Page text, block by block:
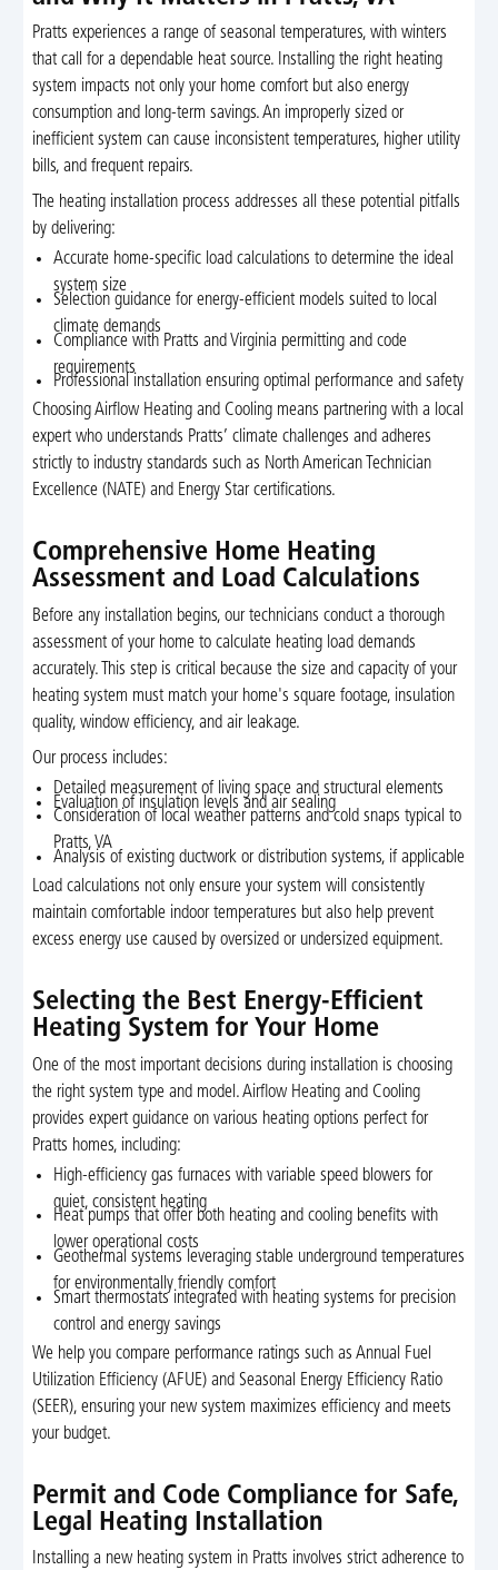
Pratts experiences a range of seasonal temperatures, with winters
that call for a dependable heat source. Installing the right heating
system impacts not only your home comfort but also energy
consumption and long-term savings. An improperly sized or
inefficient system can cause inconsistent temperatures, higher utility
bills, and frequent repairs.
The heating installation process addresses all these potential pitfalls
by delivering:
Accurate home-specific load calculations to determine the ideal
system size
Selection guidance for energy-efficient models suited to local
climate demands
Compliance with Pratts and Virginia permitting and code
requirements
Professional installation ensuring optimal performance and safety
Choosing Airflow Heating and Cooling means partnering with a local
expert who understands Pratts’ climate challenges and adheres
strictly to industry standards such as North American Technician
Excellence (NATE) and Energy Star certifications.
Comprehensive Home Heating
Assessment and Load Calculations
Before any installation begins, our technicians conduct a thorough
assessment of your home to calculate heating load demands
accurately. This step is critical because the size and capacity of your
heating system must match your home's square footage, insulation
quality, window efficiency, and air leakage.
Our process includes:
Detailed measurement of living space and structural elements
Evaluation of insulation levels and air sealing
Consideration of local weather patterns and cold snaps typical to
Pratts, VA
Analysis of existing ductwork or distribution systems, if applicable
Load calculations not only ensure your system will consistently
maintain comfortable indoor temperatures but also help prevent
excess energy use caused by oversized or undersized equipment.
Selecting the Best Energy-Efficient
Heating System for Your Home
One of the most important decisions during installation is choosing
the right system type and model. Airflow Heating and Cooling
provides expert guidance on various heating options perfect for
Pratts homes, including:
High-efficiency gas furnaces with variable speed blowers for
quiet, consistent heating
Heat pumps that offer both heating and cooling benefits with
lower operational costs
Geothermal systems leveraging stable underground temperatures
for environmentally friendly comfort
Smart thermostats integrated with heating systems for precision
control and energy savings
We help you compare performance ratings such as Annual Fuel
Utilization Efficiency (AFUE) and Seasonal Energy Efficiency Ratio
(SEER), ensuring your new system maximizes efficiency and meets
your budget.
Permit and Code Compliance for Safe,
Legal Heating Installation
Installing a new heating system in Pratts involves strict adherence to